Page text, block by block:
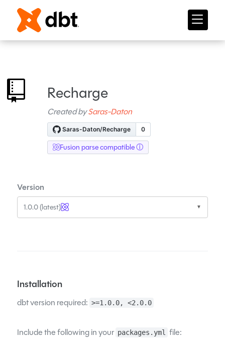
Recharge
Created bySaras-Daton
Fusion parse compatible
Version
1.0.0 (latest) ▼
Installation
dbt version required: >=1.0.0, <2.0.0
Include the following in your packages.yml file: